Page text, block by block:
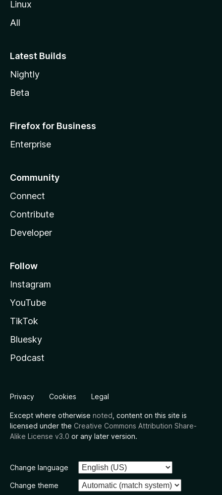
Linux
All
Latest Builds
Nightly
Beta
Firefox for Business
Enterprise
Community
Connect
Contribute
Developer
Follow
Instagram
YouTube
TikTok
Bluesky
Podcast
Privacy Cookies Legal
Except where otherwise noted , content on this site is
licensed under the Creative Commons Attribution Share-
Alike License v3.0 or any later version.
Change language
Change theme